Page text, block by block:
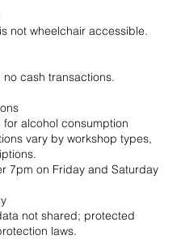
not wheelchair accessible.
cash transactions.
alcohol consumption
vary by workshop types,
7pm on Friday and Saturday
not shared; protected
laws.